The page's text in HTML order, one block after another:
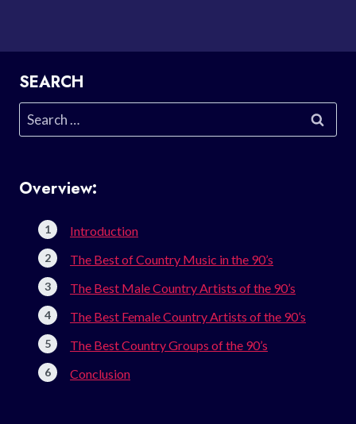
SEARCH
Search
for:
Overview:
Introduction
The Best of Country Music in the 90’s
The Best Male Country Artists of the 90’s
The Best Female Country Artists of the 90’s
The Best Country Groups of the 90’s
Conclusion